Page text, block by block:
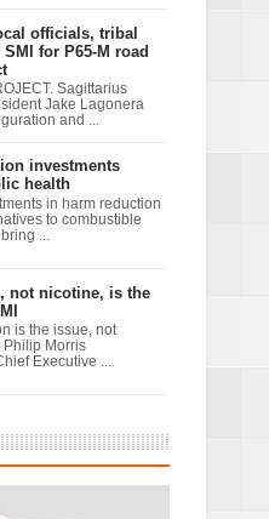
officials, tribal
SMI for P65-M road
Sagittarius
Jake Lagonera
and ...
investments
health
in harm reduction
to combustible
...
not nicotine, is the
is the issue, not
Philip Morris
Executive ...